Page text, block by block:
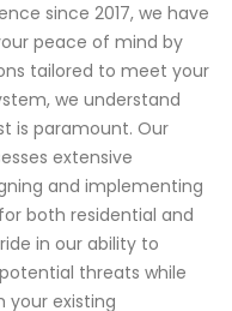
since 2017, we have
peace of mind by
tailored to meet your
we understand
is paramount. Our
extensive
and implementing
both residential and
in our ability to
threats while
your existing